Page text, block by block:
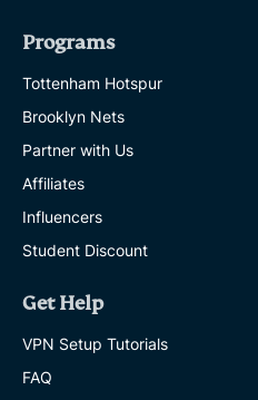
Programs
Tottenham Hotspur
Brooklyn Nets
Partner with Us
Affiliates
Influencers
Student Discount
Get Help
VPN Setup Tutorials
FAQ